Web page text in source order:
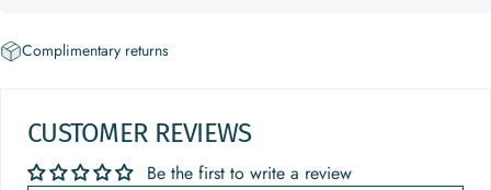
Complimentary returns
CUSTOMER REVIEWS
Be the first to write a review